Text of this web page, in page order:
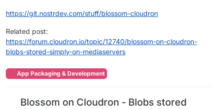
https://git.nostrdev.com/stuff/blossom-cloudron
Related post:
https://forum.cloudron.io/topic/12740/blossom-on-cloudron-
blobs-stored-simply-on-mediaservers
App Packaging & Development
Blossom on Cloudron - Blobs stored